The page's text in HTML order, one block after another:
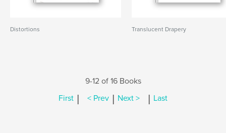
Distortions Translucent Drapery
9-12 of 16 Books
First | < Prev | Next > | Last